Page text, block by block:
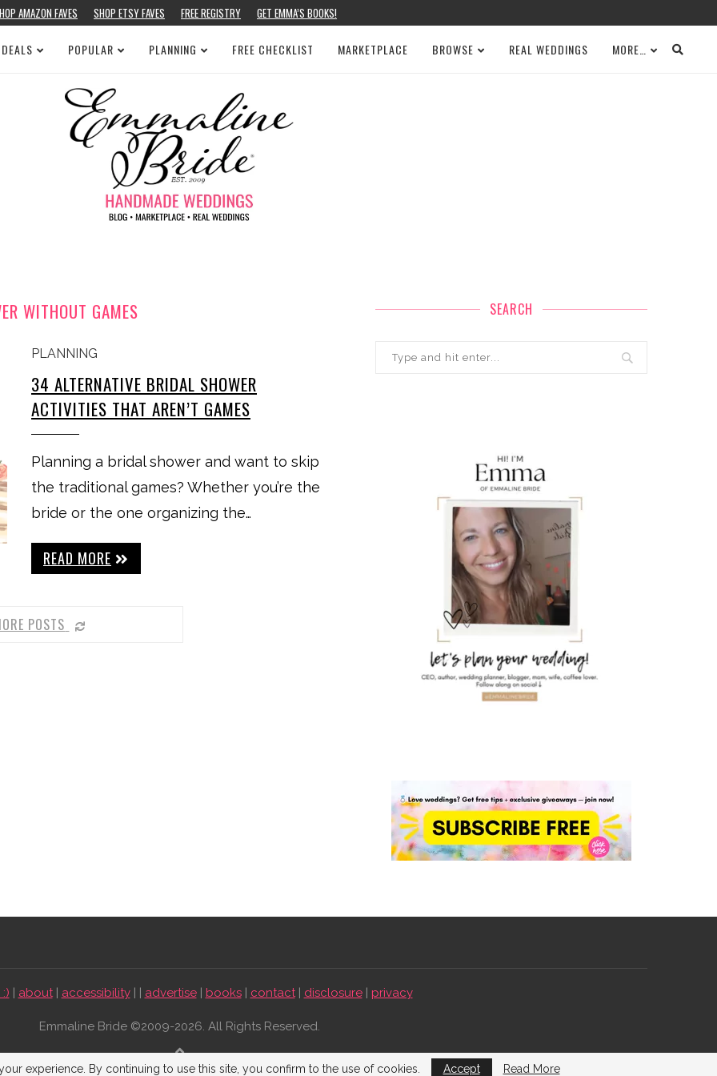
AMAZON FAVES SHOP ETSY FAVES FREE REGISTRY GET EMMA’S BOOKS!
POPULAR PLANNING FREE CHECKLIST MARKETPLACE BROWSE REAL WEDDINGS MORE…
WITHOUT GAMES
PLANNING
34 ALTERNATIVE BRIDAL SHOWER
ACTIVITIES THAT AREN’T GAMES
Planning a bridal shower and want to skip
the traditional games? Whether you’re the
bride or the one organizing the…
READ MORE
POSTS
SEARCH
| about| accessibility| | advertise| books| contact| disclosure| privacy
Emmaline Bride ©2009-2026. All Rights Reserved.
BACK TO TOP
experience. By continuing to use this site, you confirm to the use of cookies. Accept Read More